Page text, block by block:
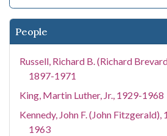
People
Russell, Richard B. (Richard
1897-1971
King, Martin Luther, Jr., 1929-1968
Kennedy, John F. (John Fitzgerald),
1963